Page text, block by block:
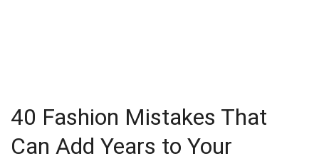
40 Fashion Mistakes That
Can Add Years to Your